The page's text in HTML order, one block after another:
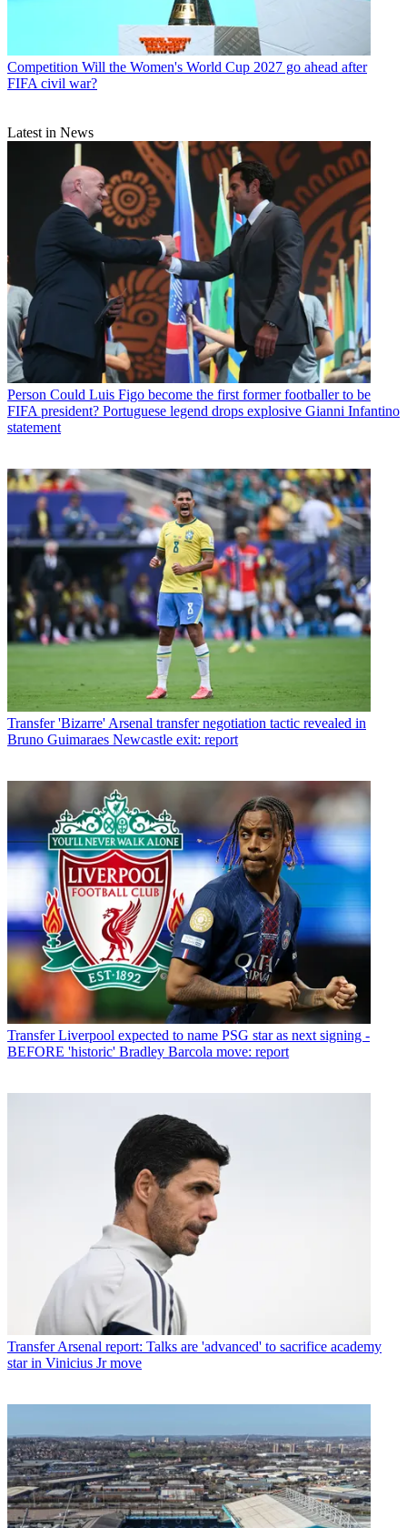
Competition Will the Women's World Cup 2027 go ahead after
FIFA civil war?
Latest in News
Person Could Luis Figo become the first former footballer to be
FIFA president? Portuguese legend drops explosive Gianni Infantino
statement
Transfer 'Bizarre' Arsenal transfer negotiation tactic revealed in
Bruno Guimaraes Newcastle exit: report
Transfer Liverpool expected to name PSG star as next signing -
BEFORE 'historic' Bradley Barcola move: report
Transfer Arsenal report: Talks are 'advanced' to sacrifice academy
star in Vinicius Jr move